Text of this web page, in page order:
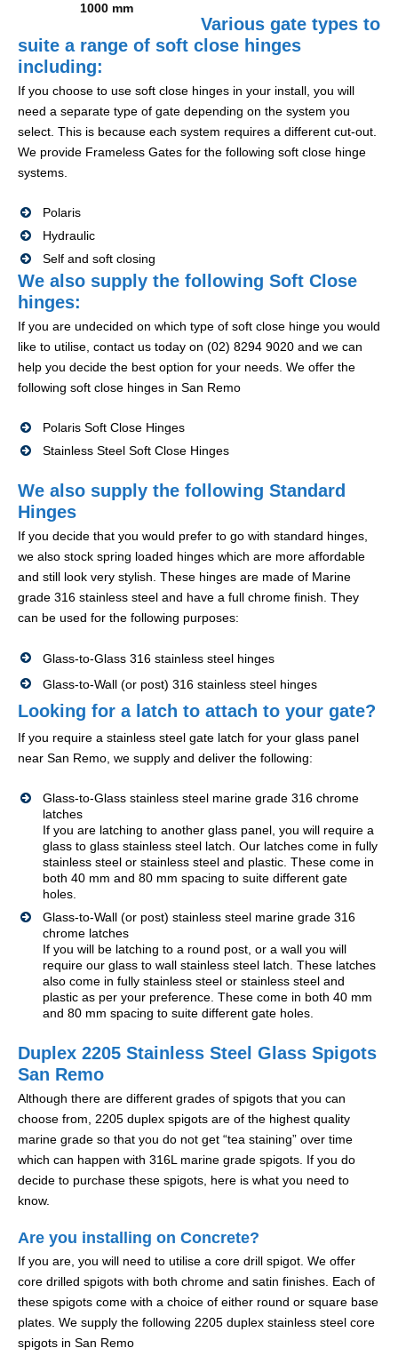
1000 mm
Various gate types to
suite a range of soft close hinges
including:
If you choose to use soft close hinges in your install, you will
need a separate type of gate depending on the system you
select. This is because each system requires a different cut-out.
We provide Frameless Gates for the following soft close hinge
systems.
Polaris
Hydraulic
Self and soft closing
We also supply the following Soft Close
hinges:
If you are undecided on which type of soft close hinge you would
like to utilise, contact us today on (02) 8294 9020 and we can
help you decide the best option for your needs. We offer the
following soft close hinges in San Remo
Polaris Soft Close Hinges
Stainless Steel Soft Close Hinges
We also supply the following Standard
Hinges
If you decide that you would prefer to go with standard hinges,
we also stock spring loaded hinges which are more affordable
and still look very stylish. These hinges are made of Marine
grade 316 stainless steel and have a full chrome finish. They
can be used for the following purposes:
Glass-to-Glass 316 stainless steel hinges
Glass-to-Wall (or post) 316 stainless steel hinges
Looking for a latch to attach to your gate?
If you require a stainless steel gate latch for your glass panel
near San Remo, we supply and deliver the following:
Glass-to-Glass stainless steel marine grade 316 chrome
latches
If you are latching to another glass panel, you will require a
glass to glass stainless steel latch. Our latches come in fully
stainless steel or stainless steel and plastic. These come in
both 40 mm and 80 mm spacing to suite different gate
holes.
Glass-to-Wall (or post) stainless steel marine grade 316
chrome latches
If you will be latching to a round post, or a wall you will
require our glass to wall stainless steel latch. These latches
also come in fully stainless steel or stainless steel and
plastic as per your preference. These come in both 40 mm
and 80 mm spacing to suite different gate holes.
Duplex 2205 Stainless Steel Glass Spigots
San Remo
Although there are different grades of spigots that you can
choose from, 2205 duplex spigots are of the highest quality
marine grade so that you do not get “tea staining” over time
which can happen with 316L marine grade spigots. If you do
decide to purchase these spigots, here is what you need to
know.
Are you installing on Concrete?
If you are, you will need to utilise a core drill spigot. We offer
core drilled spigots with both chrome and satin finishes. Each of
these spigots come with a choice of either round or square base
plates. We supply the following 2205 duplex stainless steel core
spigots in San Remo